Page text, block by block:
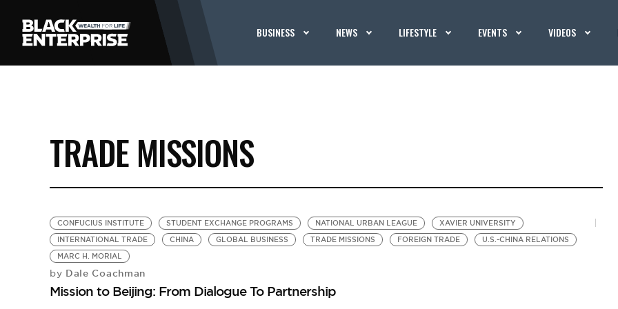
BUSINESS NEWS LIFESTYLE EVENTS VIDEOS
TRADE MISSIONS
CONFUCIUS INSTITUTE STUDENT EXCHANGE PROGRAMS NATIONAL URBAN LEAGUE
XAVIER UNIVERSITY
INTERNATIONAL TRADE
CHINA GLOBAL BUSINESS TRADE MISSIONS FOREIGN TRADE
U.S.-CHINA RELATIONS
MARC H. MORIAL
by Dale Coachman
Mission to Beijing: From Dialogue To Partnership